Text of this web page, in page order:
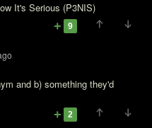
It's Serious (P3NIS)
9
and b) something they'd
2